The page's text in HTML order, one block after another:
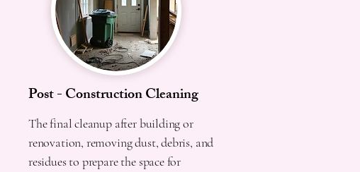
The final cleanup after building or
renovation, removing dust, debris, and
residues to prepare the space for
Post - Construction Cleaning